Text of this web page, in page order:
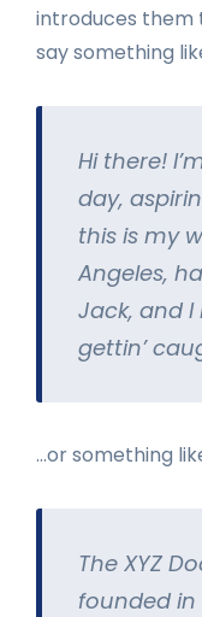
introduces them
say something
Hi there!
day,
this is my
Angeles,
Jack, and
gettin’
…or something
The XYZ
founded in